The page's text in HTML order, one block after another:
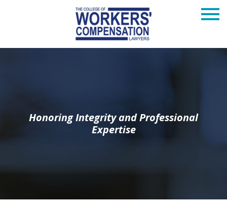
Honoring Integrity and Professional
Expertise